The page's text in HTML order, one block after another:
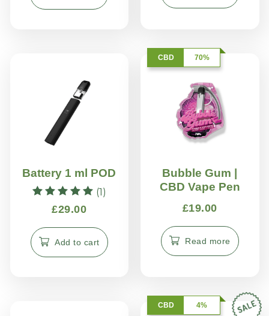
Battery 1 ml POD
Rated
5.00
out of 5
(1)
£29.00
Add to cart
CBD 70%
Bubble Gum |
CBD Vape Pen
£19.00
Read more
CBD 4%